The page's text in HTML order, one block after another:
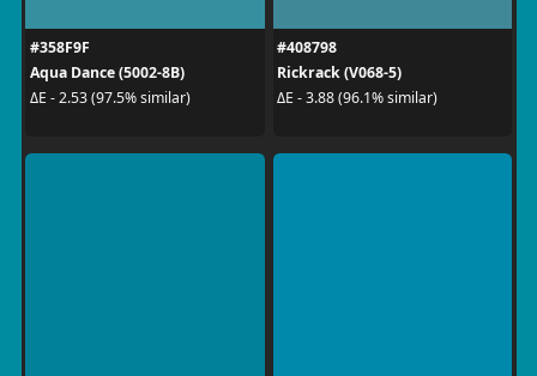
#358F9F
Aqua Dance (5002-8B)
ΔE - 2.53 (97.5% similar)
#408798
Rickrack (V068-5)
ΔE - 3.88 (96.1% similar)